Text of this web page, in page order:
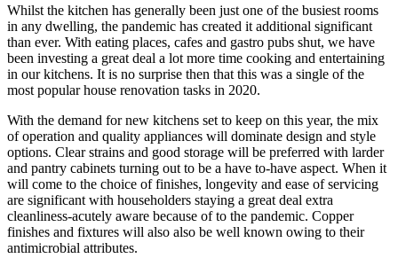
Whilst the kitchen has generally been just one of the busiest rooms
in any dwelling, the pandemic has created it additional significant
than ever. With eating places, cafes and gastro pubs shut, we have
been investing a great deal a lot more time cooking and entertaining
in our kitchens. It is no surprise then that this was a single of the
most popular house renovation tasks in 2020.
With the demand for new kitchens set to keep on this year, the mix
of operation and quality appliances will dominate design and style
options. Clear strains and good storage will be preferred with larder
and pantry cabinets turning out to be a have to-have aspect. When it
will come to the choice of finishes, longevity and ease of servicing
are significant with householders staying a great deal extra
cleanliness-acutely aware because of to the pandemic. Copper
finishes and fixtures will also also be well known owing to their
antimicrobial attributes.